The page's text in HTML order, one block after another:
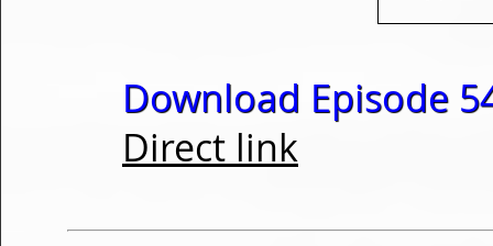
Download Episode
Direct link